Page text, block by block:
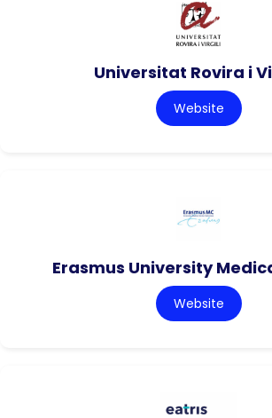
Universitat Rovira i
Website
Erasmus University
Website